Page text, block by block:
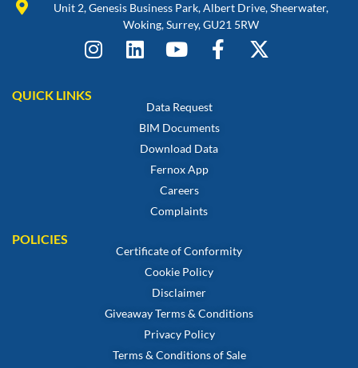
Unit 2, Genesis Business Park, Albert Drive, Sheerwater,
Woking, Surrey, GU21 5RW
QUICK LINKS
Data Request
BIM Documents
Download Data
Fernox App
Careers
Complaints
POLICIES
Certificate of Conformity
Cookie Policy
Disclaimer
Giveaway Terms & Conditions
Privacy Policy
Terms & Conditions of Sale